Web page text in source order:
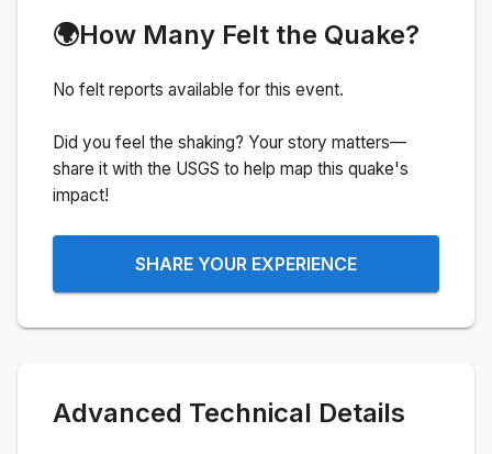
🌍How Many Felt the Quake?
No felt reports available for this event.
Did you feel the shaking? Your story matters—
share it with the USGS to help map this quake's
impact!
SHARE YOUR EXPERIENCE
Advanced Technical Details